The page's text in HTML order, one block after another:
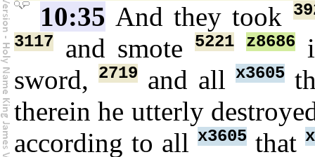
10:35 And they took
3117
and smote 5221 z8686
sword,2719 and all x3605
therein he utterly
according to all x3605 that